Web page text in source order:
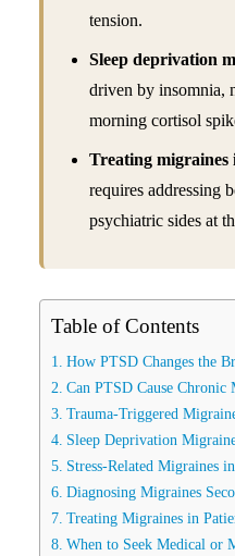
tension.
Sleep deprivation
driven by insomnia,
morning cortisol
Treating
requires addressing
psychiatric sides at
Table of Contents
How PTSD Changes the
Can PTSD Cause Chronic
Trauma-Triggered
Sleep Deprivation
Stress-Related Migraines
Diagnosing Migraines
Treating Migraines in
When to Seek Medical or